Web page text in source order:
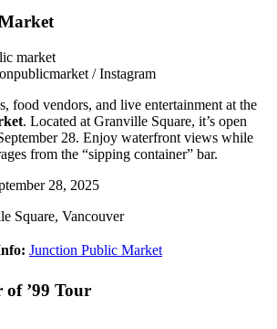
/ Instagram
food vendors, and live entertainment at the
. Located at Granville Square, it’s open
28. Enjoy waterfront views while
from the “sipping container” bar.
28, 2025
Square, Vancouver
Junction Public Market
of ’99 Tour